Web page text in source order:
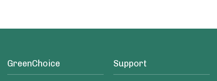
GreenChoice Support